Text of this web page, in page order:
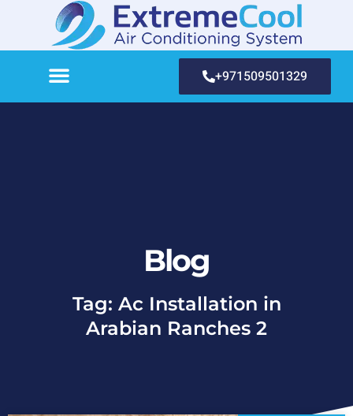
+971509501329
Blog
Tag: Ac Installation in
Arabian Ranches 2